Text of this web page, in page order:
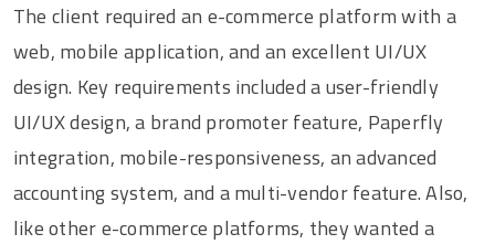
The client required an e-commerce platform with a
web, mobile application, and an excellent UI/UX
design. Key requirements included a user-friendly
UI/UX design, a brand promoter feature, Paperfly
integration, mobile-responsiveness, an advanced
accounting system, and a multi-vendor feature. Also,
like other e-commerce platforms, they wanted a